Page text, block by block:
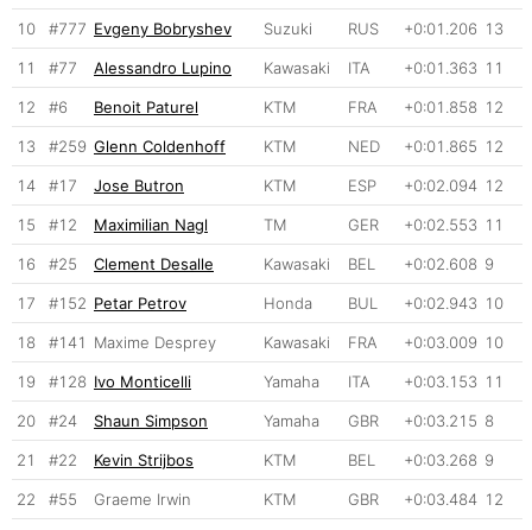
10 #777 Evgeny Bobryshev Suzuki RUS +0:01.206 13
11 #77 Alessandro Lupino Kawasaki ITA +0:01.363 11
12 #6 Benoit Paturel KTM FRA +0:01.858 12
13 #259 Glenn Coldenhoff KTM NED +0:01.865 12
14 #17 Jose Butron KTM ESP +0:02.094 12
15 #12 Maximilian Nagl TM GER +0:02.553 11
16 #25 Clement Desalle Kawasaki BEL +0:02.608 9
17 #152 Petar Petrov Honda BUL +0:02.943 10
18 #141 Maxime Desprey Kawasaki FRA +0:03.009 10
19 #128 Ivo Monticelli Yamaha ITA +0:03.153 11
20 #24 Shaun Simpson Yamaha GBR +0:03.215 8
21 #22 Kevin Strijbos KTM BEL +0:03.268 9
22 #55 Graeme Irwin KTM GBR +0:03.484 12